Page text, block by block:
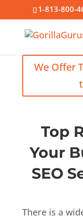
1-813-800-
We Offer
Top
Your
SEO
There is a